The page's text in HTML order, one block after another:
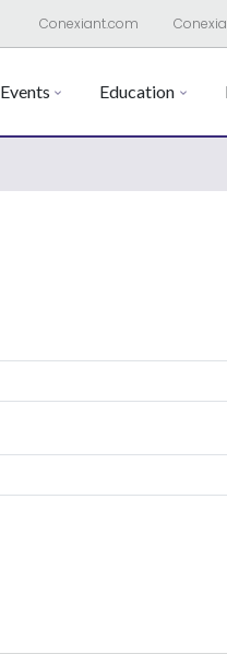
Conexiant.com
Events Education